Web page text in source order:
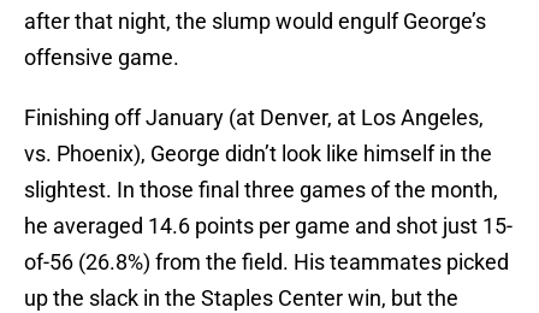
after that night, the slump would engulf George’s
offensive game.
Finishing off January (at Denver, at Los Angeles,
vs. Phoenix), George didn’t look like himself in the
slightest. In those final three games of the month,
he averaged 14.6 points per game and shot just 15-
of-56 (26.8%) from the field. His teammates picked
up the slack in the Staples Center win, but the